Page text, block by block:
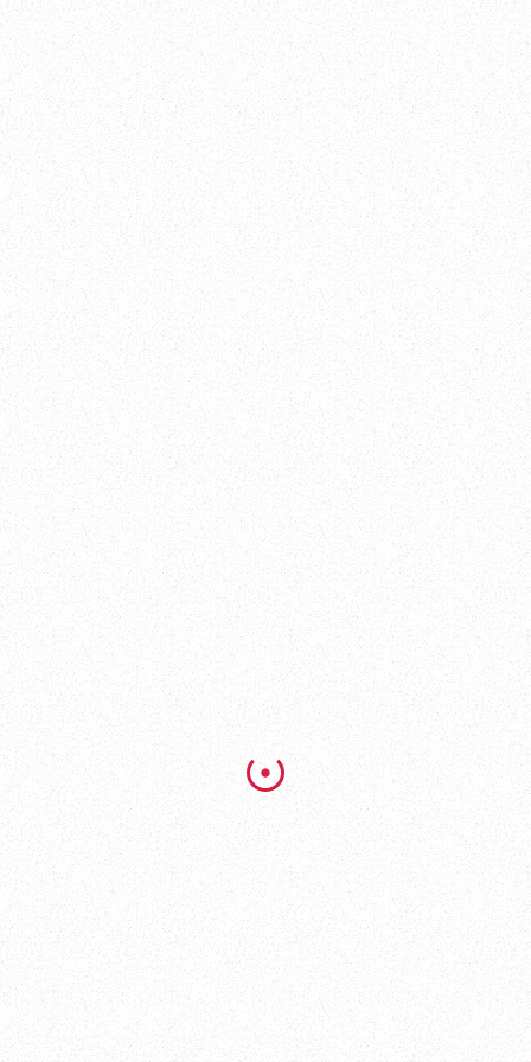
MENU
HANSANG RESTAURANT
HANSANG RESTAURANT